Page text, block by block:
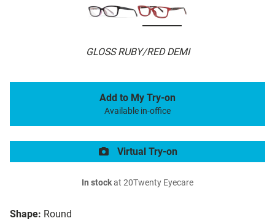
GLOSS RUBY/RED DEMI
Shape: Round
Add to My Try-on
Available in-office
Virtual Try-on
In stockat 20Twenty Eyecare